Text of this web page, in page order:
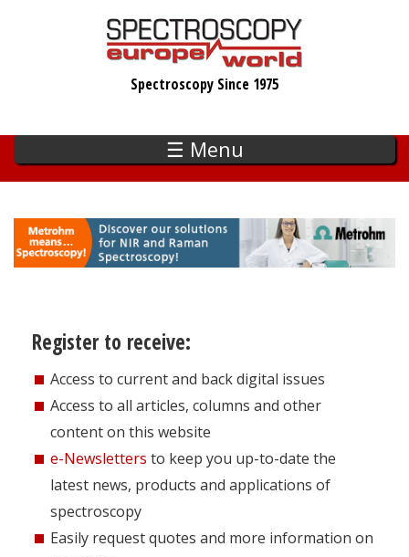
Spectroscopy Since 1975
☰ Menu
Register to receive:
Access to current and back digital issues
Access to all articles, columns and other
content on this website
e-Newsletters to keep you up-to-date the
latest news, products and applications of
spectroscopy
Easily request quotes and more information on